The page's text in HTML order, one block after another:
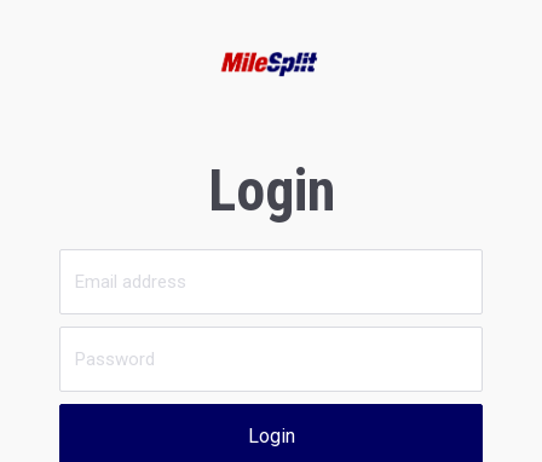
Login
Login